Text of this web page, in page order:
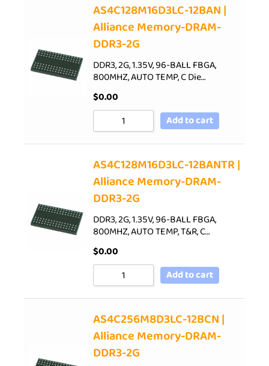
AS4C128M16D3LC-12BAN |
Alliance Memory-DRAM-
DDR3-2G
DDR3, 2G, 1.35V, 96-BALL FBGA,
800MHZ, AUTO TEMP, C Die…
$0.00
Add to cart
AS4C128M16D3LC-12BANTR |
Alliance Memory-DRAM-
DDR3-2G
DDR3, 2G, 1.35V, 96-BALL FBGA,
800MHZ, AUTO TEMP, T&R, C…
$0.00
Add to cart
AS4C256M8D3LC-12BCN |
Alliance Memory-DRAM-
DDR3-2G